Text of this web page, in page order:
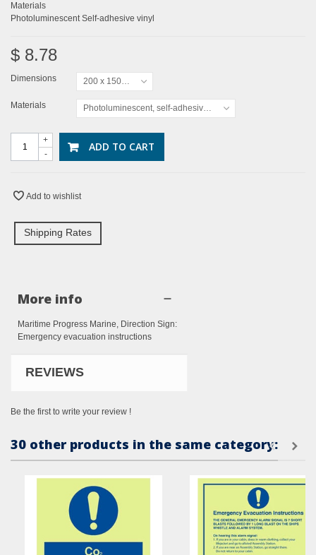
Materials
Photoluminescent Self-adhesive vinyl
$ 8.78
Dimensions 200 x 150mm
Materials Photoluminescent, self-adhesive vinyl
-
+ ADD TO CART
Add to wishlist
Shipping Rates
More info
Maritime Progress Marine, Direction Sign:
Emergency evacuation instructions
REVIEWS
Be the first to write your review !
30 other products in the same category: